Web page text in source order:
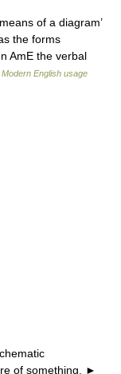
of a diagram’
the forms
AmE the verbal
Modern English usage
of something. ►